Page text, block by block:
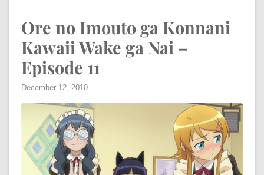
Ore no Imouto ga Konnani
Kawaii Wake ga Nai –
Episode 11
December 12, 2010